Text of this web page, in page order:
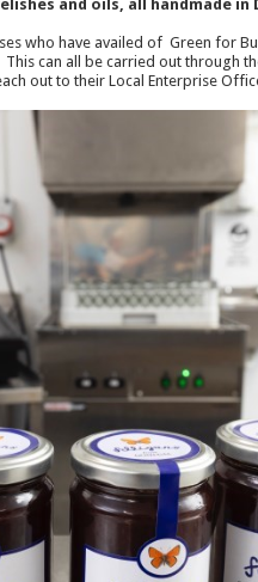
and oils, all handmade in
who have availed of Green for
can all be carried out through
out to their Local Enterprise